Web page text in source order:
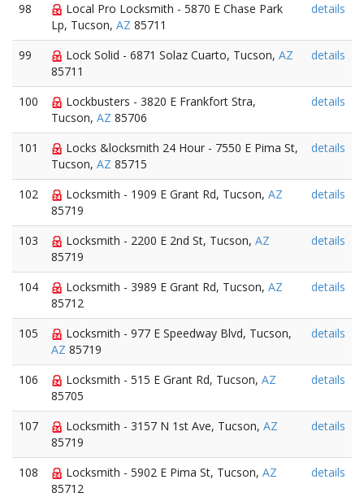
98
Local Pro Locksmith - 5870 E Chase Park
Lp, Tucson, AZ 85711
details
99 Lock Solid - 6871 Solaz Cuarto, Tucson, AZ
85711
details
100
Lockbusters - 3820 E Frankfort Stra,
Tucson, AZ 85706
details
101
Locks &locksmith 24 Hour - 7550 E Pima St,
Tucson, AZ 85715
details
102 Locksmith - 1909 E Grant Rd, Tucson, AZ
85719
details
103 Locksmith - 2200 E 2nd St, Tucson, AZ
85719
details
104 Locksmith - 3989 E Grant Rd, Tucson, AZ
85712
details
105
Locksmith - 977 E Speedway Blvd, Tucson,
AZ 85719
details
106 Locksmith - 515 E Grant Rd, Tucson, AZ
85705
details
107 Locksmith - 3157 N 1st Ave, Tucson, AZ
85719
details
108 Locksmith - 5902 E Pima St, Tucson, AZ
85712
details